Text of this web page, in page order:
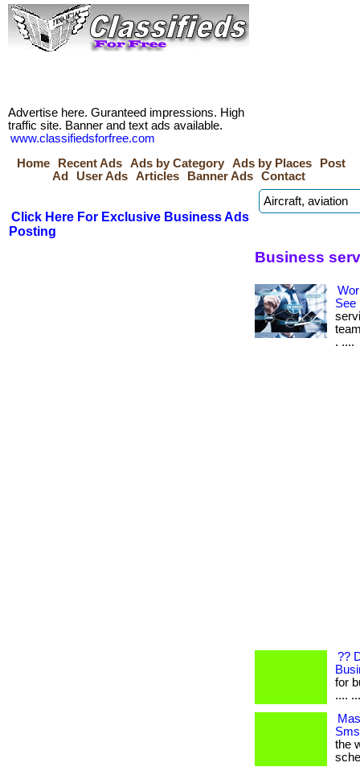
Advertise here. Guranteed impressions. High
traffic site. Banner and text ads available.
www.classifiedsforfree.com
Home
Recent Ads Ads by Category Ads by Places
Post
Ad
User Ads Articles Banner Ads Contact
Click Here For Exclusive Business Ads
Posting
Business
See
. ....
??
for
....
the